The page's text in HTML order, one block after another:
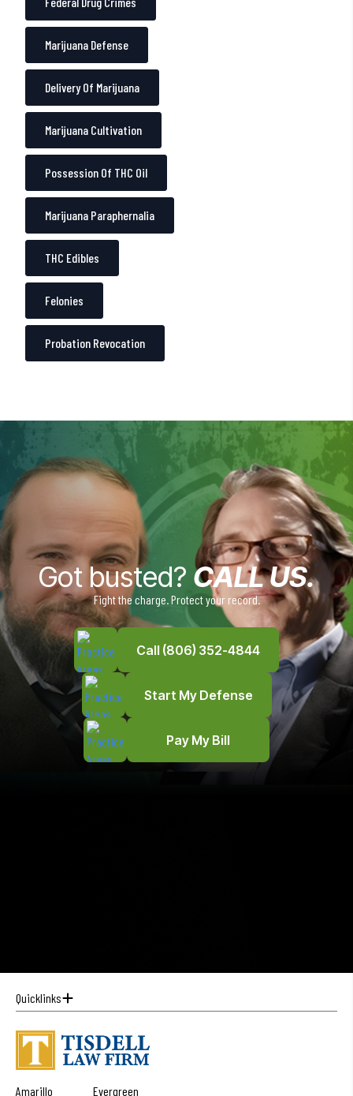
Marijuana Defense
Delivery Of Marijuana
Marijuana Cultivation
Possession Of THC Oil
Marijuana Paraphernalia
THC Edibles
Felonies
Probation Revocation
Got busted? CALL US.
Fight the charge. Protect your record.
Call (806) 352-4844
Start My Defense
Pay My Bill
Quicklinks
Amarillo Evergreen